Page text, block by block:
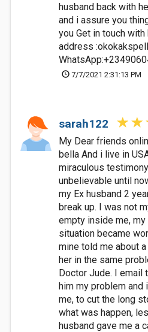
husband back with
and i assure you
you Get in touch
address :
7/7/2021 2:31:13 PM
sarah122
My Dear friends
bella And i live in
miraculous
unbelievable until
my Ex husband 2
break up. I was not
empty inside me,
situation became
mine told me about
her in the same
Doctor Jude. I email
him my problem and
me, to cut the long
what was happen,
husband gave me a